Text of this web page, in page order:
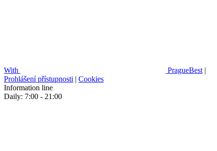
With PragueBest |
Prohlášení přístupnosti | Cookies
Information line
Daily: 7:00 - 21:00